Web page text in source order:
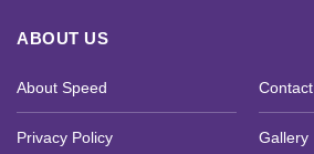
ABOUT US
About Speed Contact
Privacy Policy Gallery